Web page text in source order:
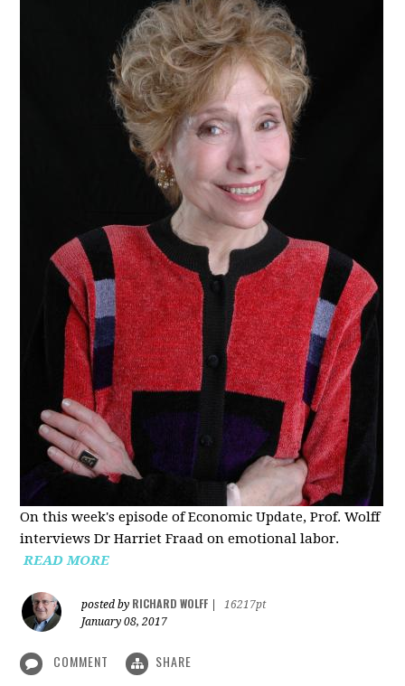
On this week's episode of Economic Update, Prof. Wolff
interviews Dr Harriet Fraad on emotional labor.
READ MORE
posted by RICHARD WOLFF
16217pt
January 08, 2017
COMMENT SHARE